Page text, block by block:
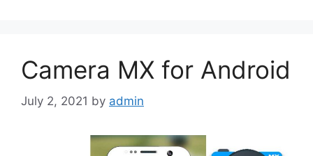
Camera MX for Android
July 2, 2021 by admin